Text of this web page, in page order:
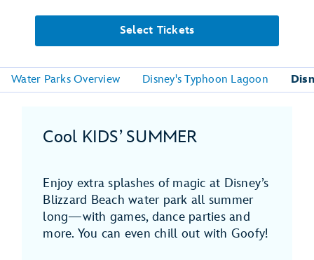
Select Tickets
Water Parks Overview Disney's Typhoon Lagoon
Cool KIDS’ SUMMER
Enjoy extra splashes of magic at Disney’s
Blizzard Beach water park all summer
long—with games, dance parties and
more. You can even chill out with Goofy!